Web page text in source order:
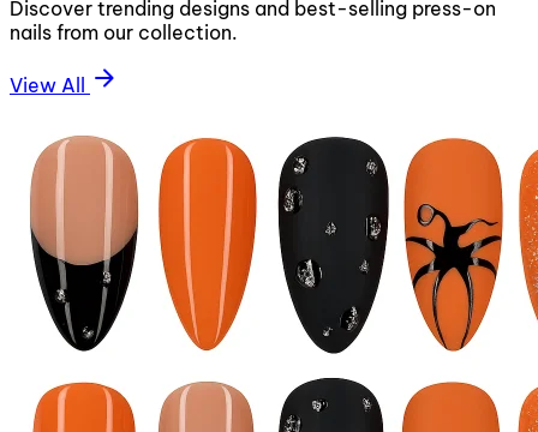
Discover trending designs and best-selling press-on
nails from our collection.
View All arrow_forward